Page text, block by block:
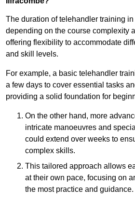
The duration of telehandler training
depending on the course complexity
offering flexibility to accommodate
and skill levels.
For example, a basic telehandler
a few days to cover essential tasks
providing a solid foundation for
On the other hand, more
intricate manoeuvres and
could extend over weeks to
complex skills.
This tailored approach allows
at their own pace, focusing on
the most practice and guidance.